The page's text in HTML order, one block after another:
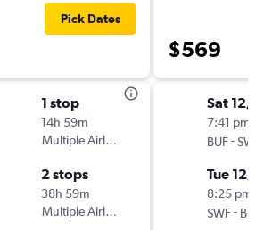
Pick Dates
1 stop
14h 59m
Multiple Airlines
2 stops
38h 59m
Multiple Airlines
$569
Sat 12/
7:41 pm
BUF-SWF
Tue 12/
8:25 pm
SWF- BUF